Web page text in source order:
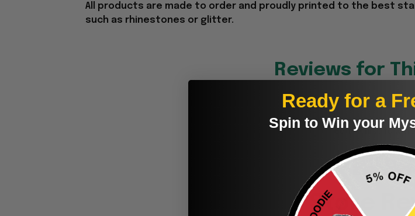
All products are made to order and proudly printed to the best
such as rhinestones or glitter.
Reviews for
Be the first to write
Store
Ready for a
Spin to Win your